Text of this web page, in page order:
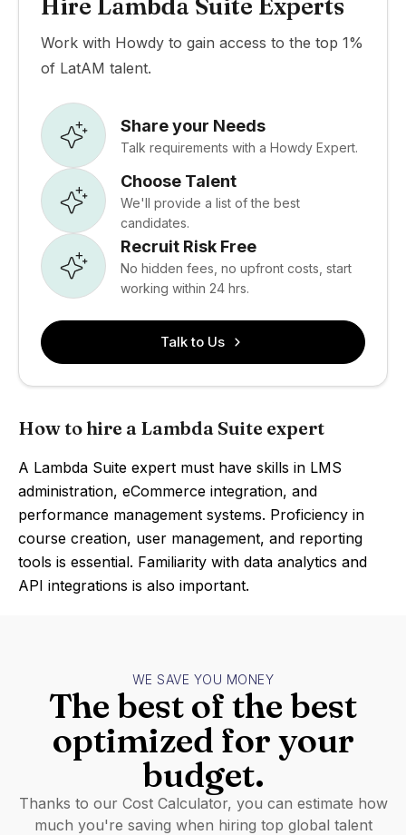
Hire Lambda Suite Experts
Work with Howdy to gain access to the top 1%
of LatAM talent.
Share your Needs
Talk requirements with a Howdy Expert.
Choose Talent
We'll provide a list of the best
candidates.
Recruit Risk Free
No hidden fees, no upfront costs, start
working within 24 hrs.
Talk to Us
How to hire a Lambda Suite expert
A Lambda Suite expert must have skills in LMS
administration, eCommerce integration, and
performance management systems. Proficiency in
course creation, user management, and reporting
tools is essential. Familiarity with data analytics and
API integrations is also important.
WE SAVE YOU MONEY
The best of the best
optimized for your
budget.
Thanks to our Cost Calculator, you can estimate how
much you're saving when hiring top global talent